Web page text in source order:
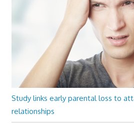
Study links early parental loss to
relationships